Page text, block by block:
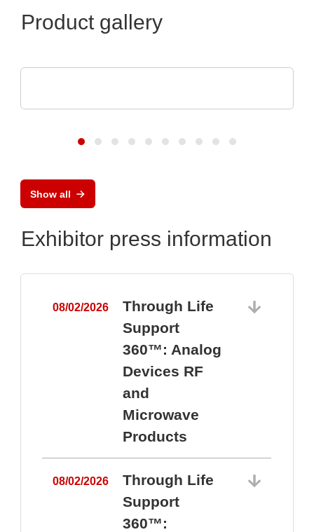
Product gallery
Show all
Exhibitor press information
08/02/2026
Through Life
Support
360™: Analog
Devices RF
and
Microwave
Products
08/02/2026
Through Life
Support
360™: